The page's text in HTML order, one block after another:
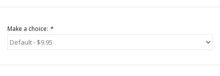
Make a choice: *